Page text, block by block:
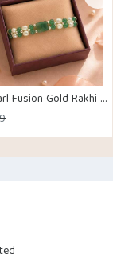
Gold Rakhi Bracelet
Original
price
Current
price